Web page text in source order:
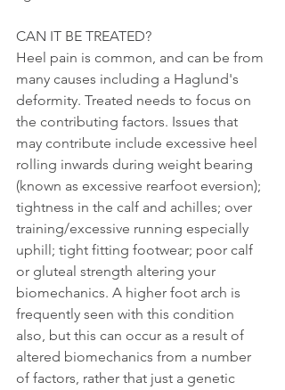
CAN IT BE TREATED?
Heel pain is common, and can be from
many causes including a Haglund's
deformity. Treated needs to focus on
the contributing factors. Issues that
may contribute include excessive heel
rolling inwards during weight bearing
(known as excessive rearfoot eversion);
tightness in the calf and achilles; over
training/excessive running especially
uphill; tight fitting footwear; poor calf
or gluteal strength altering your
biomechanics. A higher foot arch is
frequently seen with this condition
also, but this can occur as a result of
altered biomechanics from a number
of factors, rather that just a genetic